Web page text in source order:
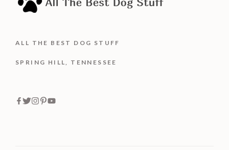
ALL THE BEST DOG STUFF
SPRING HILL, TENNESSEE